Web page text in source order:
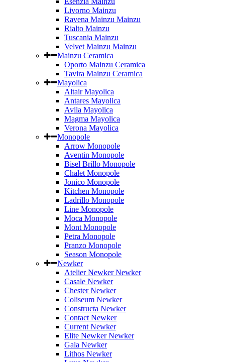
Livorno Mainzu
Ravena Mainzu Mainzu
Rialto Mainzu
Tuscania Mainzu
Velvet Mainzu Mainzu
Mainzu Ceramica
Oporto Mainzu Ceramica
Tavira Mainzu Ceramica
Mayolica
Altair Mayolica
Antares Mayolica
Avila Mayolica
Magma Mayolica
Verona Mayolica
Monopole
Arrow Monopole
Aventin Monopole
Bisel Brillo Monopole
Chalet Monopole
Jonico Monopole
Kitchen Monopole
Ladrillo Monopole
Line Monopole
Moca Monopole
Mont Monopole
Petra Monopole
Pranzo Monopole
Season Monopole
Newker
Atelier Newker Newker
Casale Newker
Chester Newker
Coliseum Newker
Constructa Newker
Contact Newker
Current Newker
Elite Newker Newker
Gala Newker
Lithos Newker